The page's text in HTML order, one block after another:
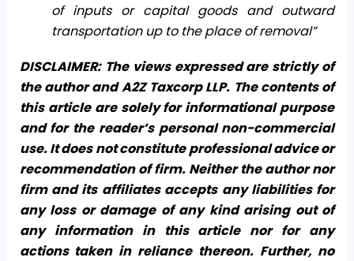
of inputs or capital goods and outward
transportation up to the place of removal”
DISCLAIMER: The views expressed are strictly of
the author and A2Z Taxcorp LLP. The contents of
this article are solely for informational purpose
and for the reader’s personal non-commercial
use. It does not constitute professional advice or
recommendation of firm. Neither the author nor
firm and its affiliates accepts any liabilities for
any loss or damage of any kind arising out of
any information in this article nor for any
actions taken in reliance thereon. Further, no